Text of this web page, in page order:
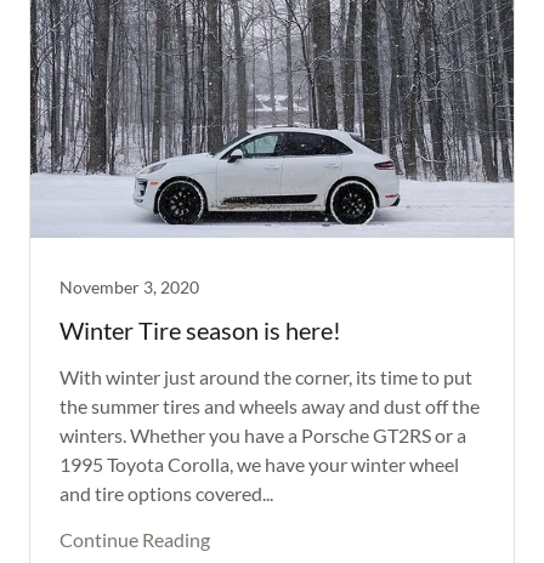
November 3, 2020
Winter Tire season is here!
With winter just around the corner, its time to put
the summer tires and wheels away and dust off the
winters. Whether you have a Porsche GT2RS or a
1995 Toyota Corolla, we have your winter wheel
and tire options covered...
Continue Reading